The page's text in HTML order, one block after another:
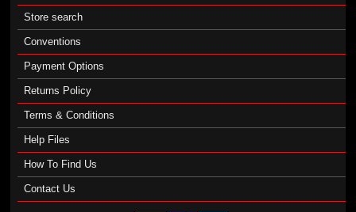
Store search
Conventions
Payment Options
Returns Policy
Terms & Conditions
Help Files
How To Find Us
Contact Us